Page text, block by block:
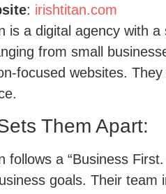
: irishtitan.com
is a digital agency with
from small
focused websites.
Them Apart:
follows a “Business
goals. Their